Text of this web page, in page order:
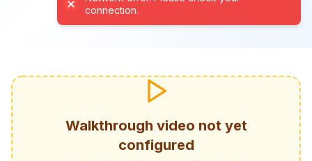
Walkthrough video not yet
configured
connection.